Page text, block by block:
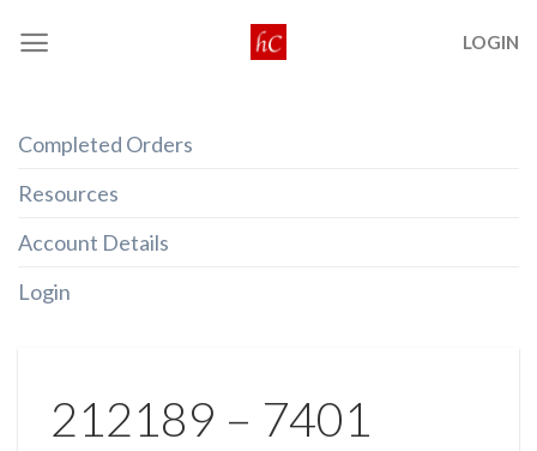
LOGIN
Completed Orders
Resources
Account Details
Login
212189 – 7401